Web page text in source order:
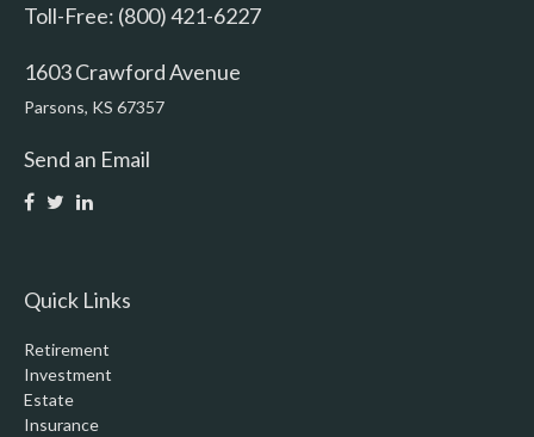
Toll-Free: (800) 421-6227
1603 Crawford Avenue
Parsons, KS 67357
Send an Email
Quick Links
Retirement
Investment
Estate
Insurance